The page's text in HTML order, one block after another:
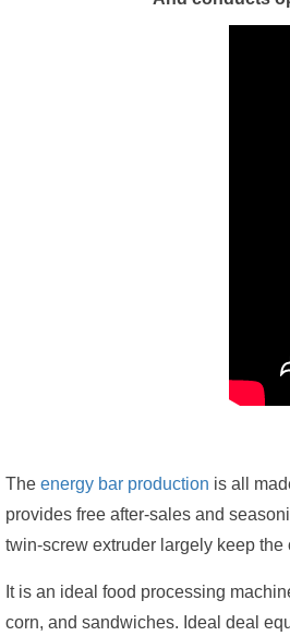
The energy bar production is all
provides free after-sales and
twin-screw extruder largely keep
It is an ideal food processing
corn, and sandwiches. Ideal deal